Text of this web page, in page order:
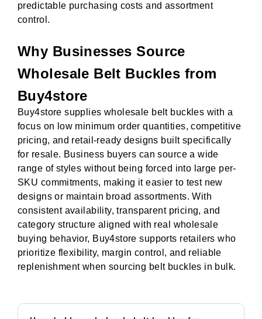
predictable purchasing costs and assortment
control.
Why Businesses Source
Wholesale Belt Buckles from
Buy4store
Buy4store supplies wholesale belt buckles with a
focus on low minimum order quantities, competitive
pricing, and retail-ready designs built specifically
for resale. Business buyers can source a wide
range of styles without being forced into large per-
SKU commitments, making it easier to test new
designs or maintain broad assortments. With
consistent availability, transparent pricing, and
category structure aligned with real wholesale
buying behavior, Buy4store supports retailers who
prioritize flexibility, margin control, and reliable
replenishment when sourcing belt buckles in bulk.